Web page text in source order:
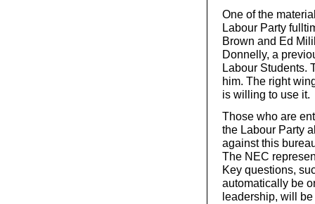
One of the
Labour Party
Brown and Ed
Donnelly, a
Labour Students.
him. The right
is willing to use it.
Those who are
the Labour Party
against this
The NEC
Key questions,
automatically be
leadership, will